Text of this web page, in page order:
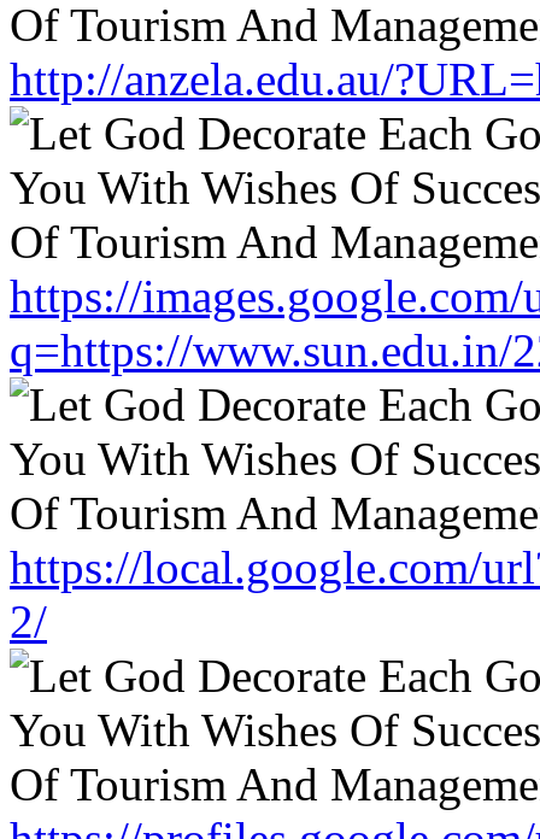
http://anzela.edu.au/
https://images.google.com/
q=https://www.sun.edu.in/
https://local.google.com/
2/